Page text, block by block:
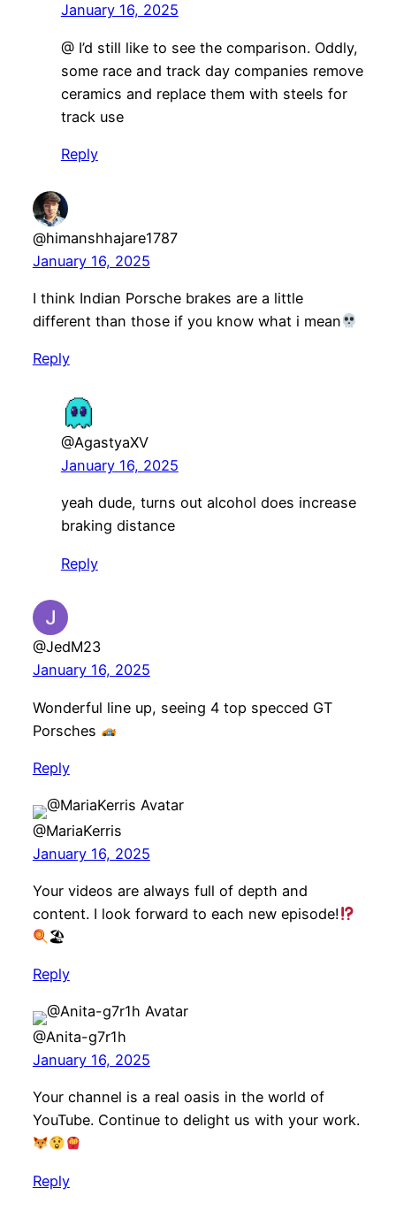
January 16, 2025
@ I’d still like to see the comparison. Oddly,
some race and track day companies remove
ceramics and replace them with steels for
track use
Reply
@himanshhajare1787
January 16, 2025
I think Indian Porsche brakes are a little
different than those if you know what i mean
Reply
@AgastyaXV
January 16, 2025
yeah dude, turns out alcohol does increase
braking distance
Reply
@JedM23
January 16, 2025
Wonderful line up, seeing 4 top specced GT
Porsches
Reply
@MariaKerris
January 16, 2025
Your videos are always full of depth and
content. I look forward to each new episode!
🏖
Reply
@Anita-g7r1h
January 16, 2025
Your channel is a real oasis in the world of
YouTube. Continue to delight us with your work.
Reply